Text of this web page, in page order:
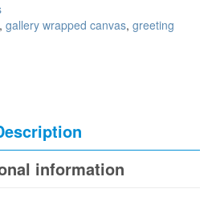
, gallery wrapped canvas, greeting
information